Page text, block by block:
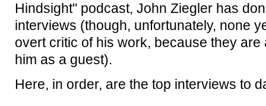
Hindsight" podcast, John Ziegler has
interviews (though, unfortunately, none
overt critic of his work, because they
him as a guest).
Here, in order, are the top interviews to